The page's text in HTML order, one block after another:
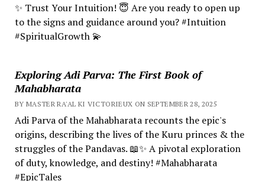
✨ Trust Your Intuition! 😇 Are you ready to open up
to the signs and guidance around you? #Intuition
#SpiritualGrowth 💫
Exploring Adi Parva: The First Book of
Mahabharata
BY MASTER RA'AL KI VICTORIEUX ON SEPTEMBER 28, 2025
Adi Parva of the Mahabharata recounts the epic's
origins, describing the lives of the Kuru princes & the
struggles of the Pandavas. 📖✨ A pivotal exploration
of duty, knowledge, and destiny! #Mahabharata
#EpicTales